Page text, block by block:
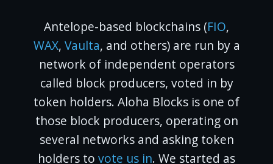
Antelope-based blockchains (FIO,
WAX, Vaulta, and others) are run by a
network of independent operators
called block producers, voted in by
token holders. Aloha Blocks is one of
those block producers, operating on
several networks and asking token
holders to vote us in. We started as